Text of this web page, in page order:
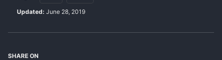
Updated: June 28, 2019
SHARE ON